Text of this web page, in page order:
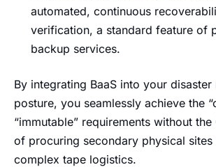
automated, continuous
verification, a standard feature of
backup services.
By integrating BaaS into your
posture, you seamlessly achieve the
“immutable” requirements without the
of procuring secondary physical sites
complex tape logistics.